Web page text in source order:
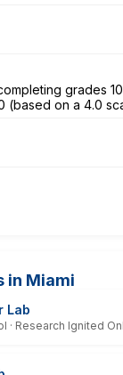
grades
(based on a 4.0
in Miami
Lab
· Research Ignited